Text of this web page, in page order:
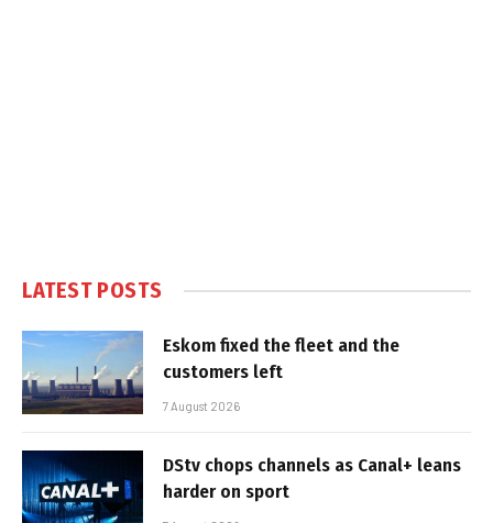
LATEST POSTS
Eskom fixed the fleet and the
customers left
7 August 2026
DStv chops channels as Canal+ leans
harder on sport